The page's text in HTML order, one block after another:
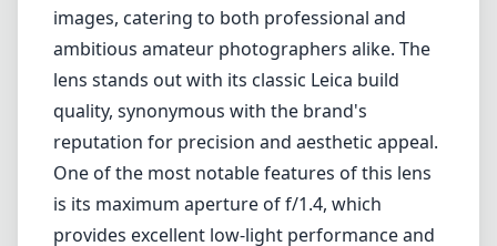
images, catering to both professional and
ambitious amateur photographers alike. The
lens stands out with its classic Leica build
quality, synonymous with the brand's
reputation for precision and aesthetic appeal.
One of the most notable features of this lens
is its maximum aperture of f/1.4, which
provides excellent low-light performance and